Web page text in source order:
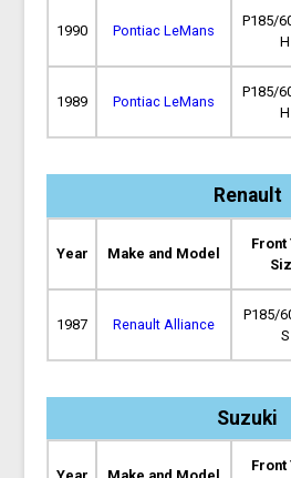
1990 Pontiac LeMans
P185/
H
1989 Pontiac LeMans
P185/
H
Renault
Year Make and Model
Front
1987 Renault Alliance
P185/
S
Suzuki
Front